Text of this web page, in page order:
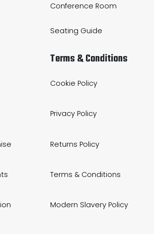
Conference Room
Seating Guide
Terms & Conditions
Cookie Policy
Privacy Policy
Returns Policy
Terms & Conditions
Modern Slavery Policy